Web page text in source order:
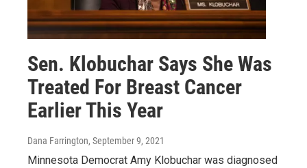
Sen. Klobuchar Says She Was
Treated For Breast Cancer
Earlier This Year
Dana Farrington, September 9, 2021
Minnesota Democrat Amy Klobuchar was diagnosed